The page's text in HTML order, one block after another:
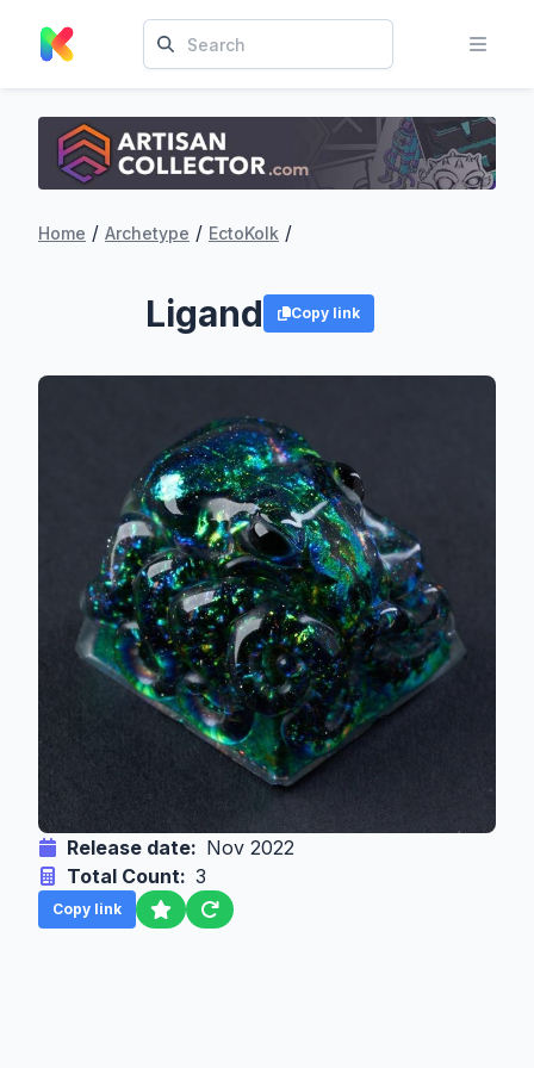
Home / Archetype / EctoKolk /
Ligand Copy link
Release date: Nov 2022
Total Count: 3
Copy link